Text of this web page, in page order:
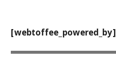
[webtoffee_powered_by]